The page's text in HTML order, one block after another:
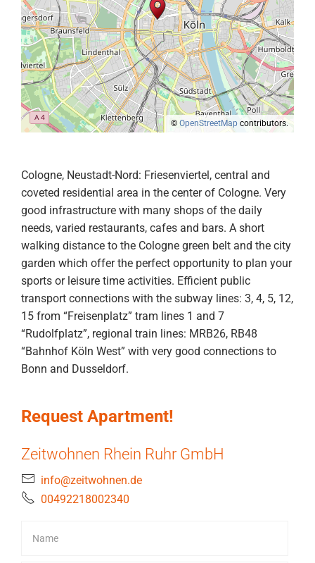
© OpenStreetMap contributors.
Cologne, Neustadt-Nord: Friesenviertel, central and
coveted residential area in the center of Cologne. Very
good infrastructure with many shops of the daily
needs, varied restaurants, cafes and bars. A short
walking distance to the Cologne green belt and the city
garden which offer the perfect opportunity to plan your
sports or leisure time activities. Efficient public
transport connections with the subway lines: 3, 4, 5, 12,
15 from “Freisenplatz” tram lines 1 and 7
“Rudolfplatz”, regional train lines: MRB26, RB48
“Bahnhof Köln West” with very good connections to
Bonn and Dusseldorf.
Request Apartment!
Zeitwohnen Rhein Ruhr GmbH
info@zeitwohnen.de
00492218002340